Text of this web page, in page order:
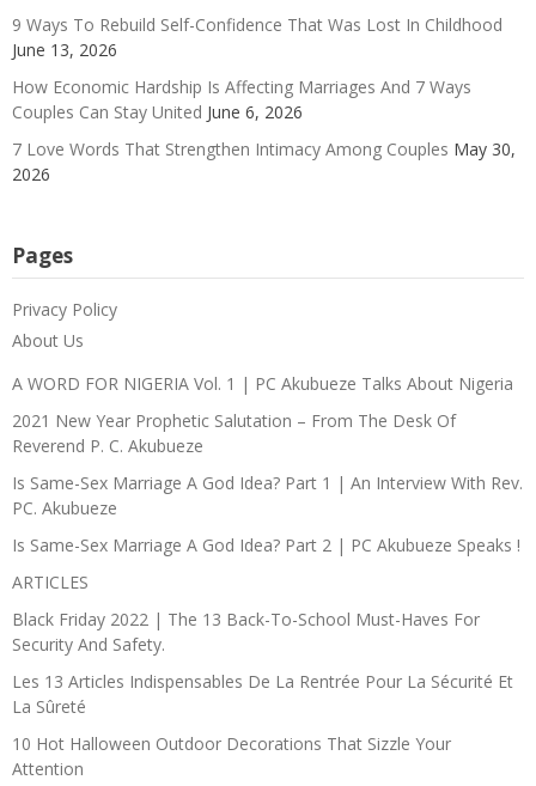
9 Ways To Rebuild Self-Confidence That Was Lost In Childhood
June 13, 2026
How Economic Hardship Is Affecting Marriages And 7 Ways
Couples Can Stay United June 6, 2026
7 Love Words That Strengthen Intimacy Among Couples May 30,
2026
Pages
Privacy Policy
About Us
A WORD FOR NIGERIA Vol. 1 | PC Akubueze Talks About Nigeria
2021 New Year Prophetic Salutation – From The Desk Of
Reverend P. C. Akubueze
Is Same-Sex Marriage A God Idea? Part 1 | An Interview With Rev.
PC. Akubueze
Is Same-Sex Marriage A God Idea? Part 2 | PC Akubueze Speaks !
ARTICLES
Black Friday 2022 | The 13 Back-To-School Must-Haves For
Security And Safety.
Les 13 Articles Indispensables De La Rentrée Pour La Sécurité Et
La Sûreté
10 Hot Halloween Outdoor Decorations That Sizzle Your
Attention